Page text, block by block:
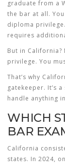
graduate from a
the bar at all.
diploma
requires
But in
privilege. You
That’s why
gatekeeper. It’s
handle anything
WHICH
BAR
California
states. In 2024,